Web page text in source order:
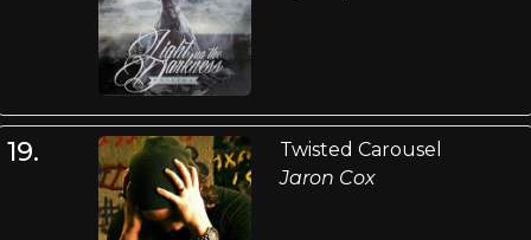
19.
Twisted Carousel
Jaron Cox